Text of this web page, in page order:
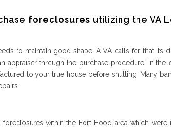
foreclosures utilizing the VA
to maintain good shape. A VA calls for that its
appraiser through the purchase procedure. In the
to your true house before shutting. Many
within the Fort Hood area which